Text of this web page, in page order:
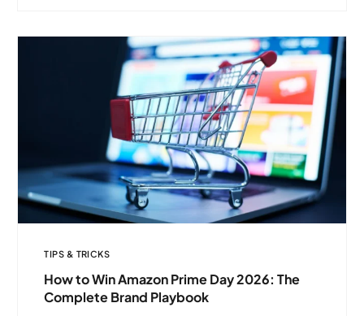
TIPS & TRICKS
How to Win Amazon Prime Day 2026: The
Complete Brand Playbook